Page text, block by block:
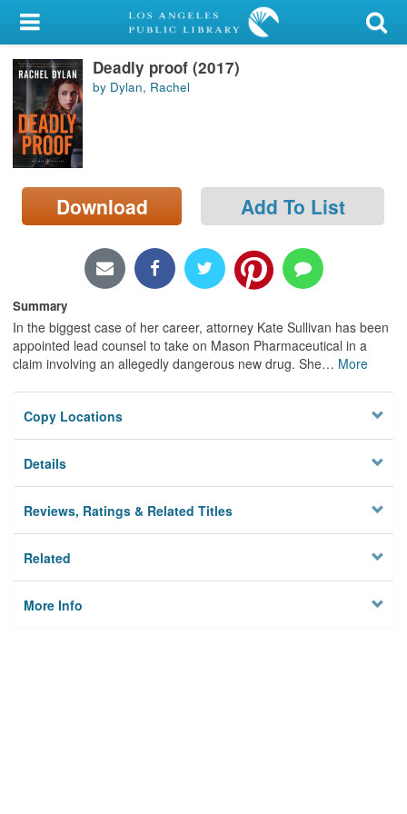
My Account
Library Card
Sign In
Search
Locations/Hours (external
page)
Deadly proof (2017)
by Dylan, Rachel
Download Add To List
Summary
In the biggest case of her career, attorney Kate Sullivan has been
appointed lead counsel to take on Mason Pharmaceutical in a
claim involving an allegedly dangerous new drug. She… More
Copy Locations
Details
Reviews, Ratings & Related Titles
Related
More Info